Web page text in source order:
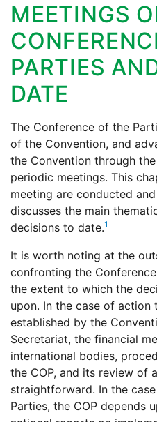
MEETINGS
PARTIES
DATE
The Conference of the
of the Convention, and
the Convention through
periodic meetings. This
meeting are conducted
discusses the main
decisions to date.1
It is worth noting at the
confronting the
the extent to which the
upon. In the case of
established by the
Secretariat, the financial
international bodies,
the COP, and its review of
straightforward. In the
Parties, the COP depends